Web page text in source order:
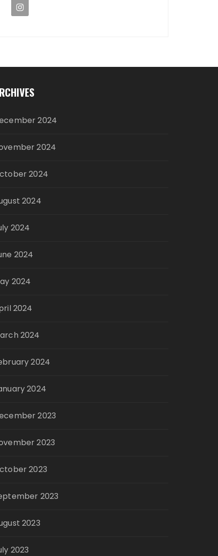
2024
2024
2024
2024
2024
2024
2024
2024
2024
2024
2024
2023
2023
2023
2023
2023
2023